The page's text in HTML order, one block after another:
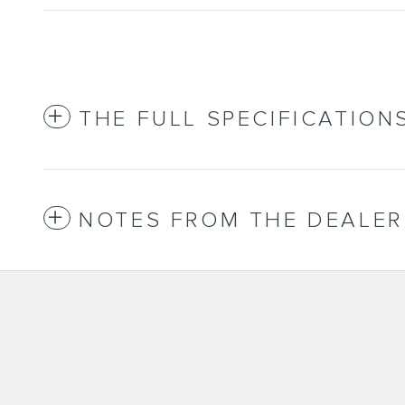
THE FULL
NOTES FROM THE DEALER